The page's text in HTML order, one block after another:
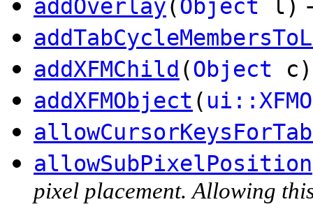
addOverlay(Object l)
addXFMChild (Object c)
addXFMObject (
allowSubPixelPosition
pixel placement. Allowing